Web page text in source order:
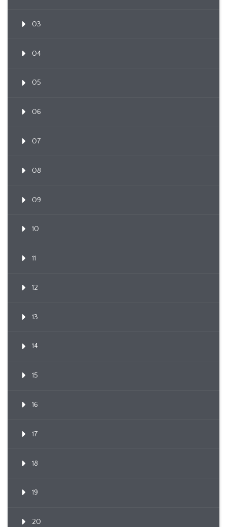
03
04
05
06
07
08
09
10
11
12
13
14
15
16
17
18
19
20